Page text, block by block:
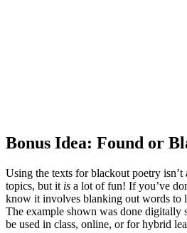
Bonus Idea: Found or
Using the texts for blackout poetry isn’t
topics, but it is a lot of fun! If you’ve
know it involves blanking out words to
The example shown was done digitally
be used in class, online, or for hybrid